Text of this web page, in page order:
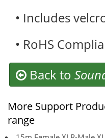
• Includes
• RoHS
Back to
More Support
range